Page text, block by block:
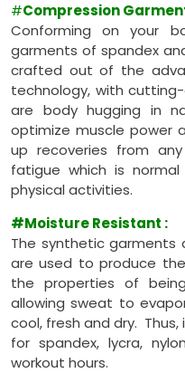
#Compression
Conforming on your
garments of spandex
crafted out of the
technology, with
are body hugging in
optimize muscle power
up recoveries from
fatigue which is
physical activities.
#Moisture Resistant :
The synthetic garments
are used to produce
the properties of
allowing sweat to
cool, fresh and dry.
for spandex, lycra,
workout hours.